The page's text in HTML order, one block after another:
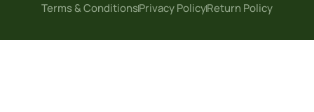
Terms & ConditionsPrivacy PolicyReturn Policy